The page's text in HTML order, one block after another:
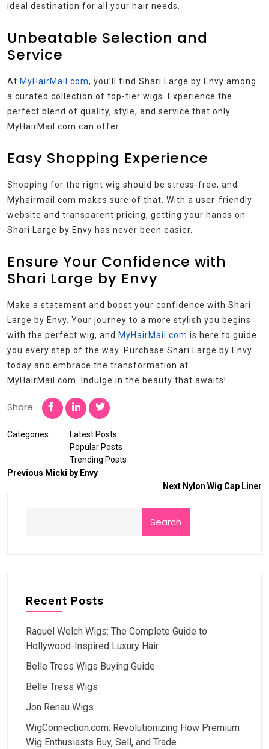
ideal destination for all your hair needs.
Unbeatable Selection and
Service
At MyHairMail.com, you’ll find Shari Large by Envy among
a curated collection of top-tier wigs. Experience the
perfect blend of quality, style, and service that only
MyHairMail.com can offer.
Easy Shopping Experience
Shopping for the right wig should be stress-free, and
Myhairmail.com makes sure of that. With a user-friendly
website and transparent pricing, getting your hands on
Shari Large by Envy has never been easier.
Ensure Your Confidence with
Shari Large by Envy
Make a statement and boost your confidence with Shari
Large by Envy. Your journey to a more stylish you begins
with the perfect wig, and MyHairMail.com is here to guide
you every step of the way. Purchase Shari Large by Envy
today and embrace the transformation at
MyHairMail.com. Indulge in the beauty that awaits!
Share:
Categories:
Latest Posts
Popular Posts
Trending Posts
Previous Micki by Envy
Next Nylon Wig Cap Liner
Search
Recent Posts
Raquel Welch Wigs: The Complete Guide to
Hollywood-Inspired Luxury Hair
Belle Tress Wigs Buying Guide
Belle Tress Wigs
Jon Renau Wigs
WigConnection.com: Revolutionizing How Premium
Wig Enthusiasts Buy, Sell, and Trade